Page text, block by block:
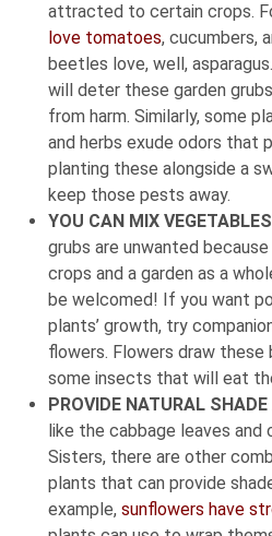
attracted to certain crops.
love tomatoes, cucumbers,
beetles love, well,
will deter these garden
from harm. Similarly, some
and herbs exude odors that
planting these alongside a
keep those pests away.
YOU CAN MIX
grubs are unwanted
crops and a garden as a
be welcomed! If you want
plants’ growth, try
flowers. Flowers draw
some insects that will eat
PROVIDE NATURAL
like the cabbage leaves
Sisters, there are other
plants that can provide
example, sunflowers have